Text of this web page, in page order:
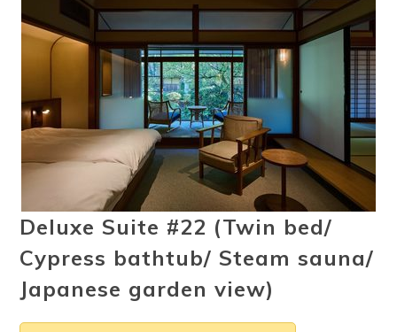
Brochures &
pamphlets
Disaster &
emergency
Deluxe Suite #22 (Twin bed/
Cypress bathtub/ Steam sauna/
Japanese garden view)